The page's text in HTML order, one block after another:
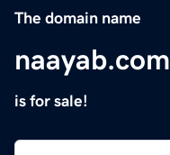
The domain name
naayab.com
is for sale!